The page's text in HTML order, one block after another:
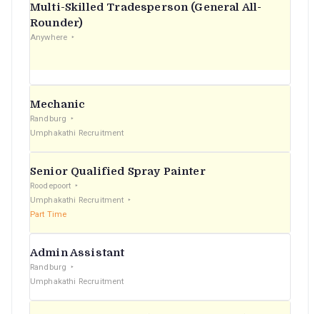
Multi-Skilled Tradesperson (General All-
Rounder)
Anywhere
Mechanic
Randburg
Umphakathi Recruitment
Senior Qualified Spray Painter
Roodepoort
Umphakathi Recruitment
Part Time
Admin Assistant
Randburg
Umphakathi Recruitment